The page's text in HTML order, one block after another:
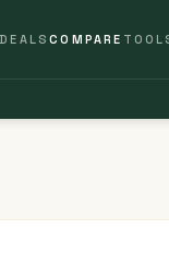
DEALSCOMPARE